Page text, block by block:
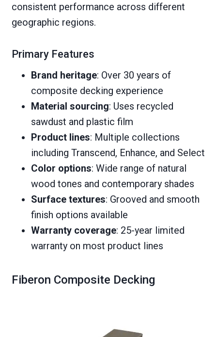
consistent performance across different
geographic regions.
Primary Features
Brand heritage: Over 30 years of
composite decking experience
Material sourcing: Uses recycled
sawdust and plastic film
Product lines: Multiple collections
including Transcend, Enhance, and Select
Color options: Wide range of natural
wood tones and contemporary shades
Surface textures: Grooved and smooth
finish options available
Warranty coverage: 25-year limited
warranty on most product lines
Fiberon Composite Decking